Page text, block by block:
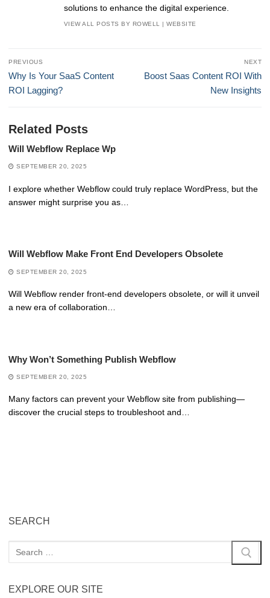
solutions to enhance the digital experience.
VIEW ALL POSTS BY ROWELL |WEBSITE
Post
navigation
PREVIOUS
Previous
post:
Why Is Your SaaS Content
ROI Lagging?
NEXT
Next
Boost Saas Content ROI With
New Insights
Related Posts
Will Webflow Replace Wp
SEPTEMBER 20, 2025
I explore whether Webflow could truly replace WordPress, but the
answer might surprise you as…
Will Webflow Make Front End Developers Obsolete
SEPTEMBER 20, 2025
Will Webflow render front-end developers obsolete, or will it unveil
a new era of collaboration…
Why Won’t Something Publish Webflow
SEPTEMBER 20, 2025
Many factors can prevent your Webflow site from publishing—
discover the crucial steps to troubleshoot and…
SEARCH
EXPLORE OUR SITE